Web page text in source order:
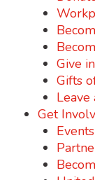
Give
Gifts
Get
Events